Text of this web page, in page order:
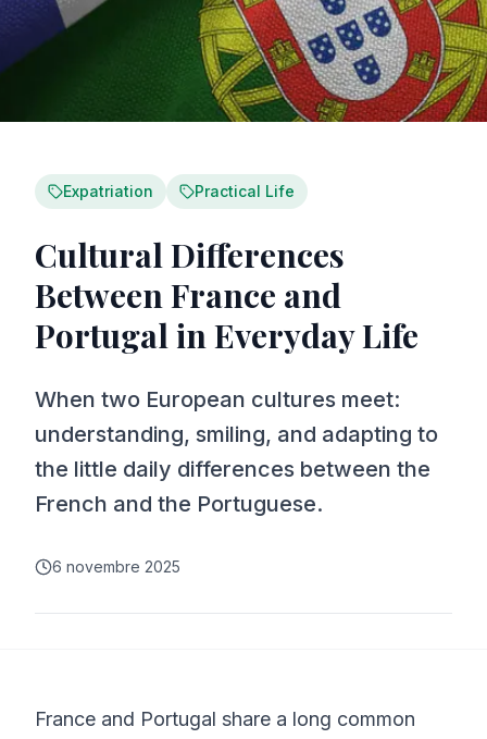
Expatriation Practical Life
Cultural Differences
Between France and
Portugal in Everyday Life
When two European cultures meet:
understanding, smiling, and adapting to
the little daily differences between the
French and the Portuguese.
6 novembre 2025
France and Portugal share a long common